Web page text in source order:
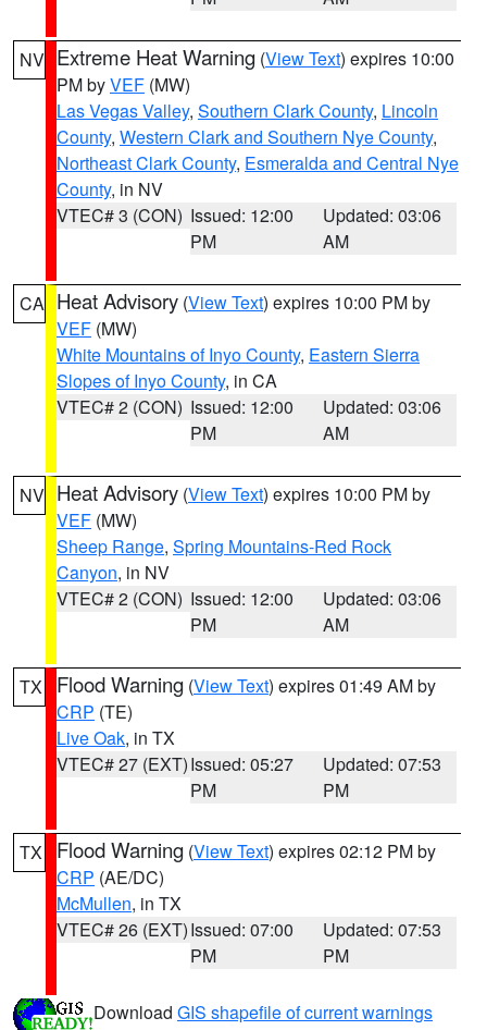
NV Extreme Heat Warning (View Text) expires 10:00
PM byVEF (MW)
Las Vegas Valley, Southern Clark County, Lincoln
County, Western Clark and Southern Nye County,
Northeast Clark County, Esmeralda and Central Nye
County, in NV
VTEC# 3 (CON) Issued: 12:00
PM
Updated: 03:06
AM
CA Heat Advisory (View Text) expires 10:00 PM by
VEF (MW)
White Mountains of Inyo County, Eastern Sierra
Slopes of Inyo County, in CA
VTEC# 2 (CON) Issued: 12:00
PM
Updated: 03:06
AM
NV Heat Advisory (View Text) expires 10:00 PM by
VEF (MW)
Sheep Range, Spring Mountains-Red Rock
Canyon, in NV
VTEC# 2 (CON) Issued: 12:00
PM
Updated: 03:06
AM
TX Flood Warning (View Text) expires 01:49 AM by
CRP (TE)
Live Oak, in TX
VTEC# 27 (EXT)Issued: 05:27
PM
Updated: 07:53
PM
TX Flood Warning (View Text) expires 02:12 PM by
CRP (AE/DC)
McMullen, in TX
VTEC# 26 (EXT)Issued: 07:00
PM
Updated: 07:53
PM
Download GIS shapefile of current warnings